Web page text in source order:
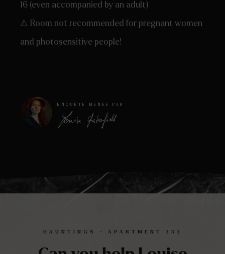
16 (even accompanied by an adult)
⚠️ Room not recommended for pregnant women
and photosensitive people!
ENQUÊTE MENÉE PAR
HAUNTINGS – APARTMENT 333